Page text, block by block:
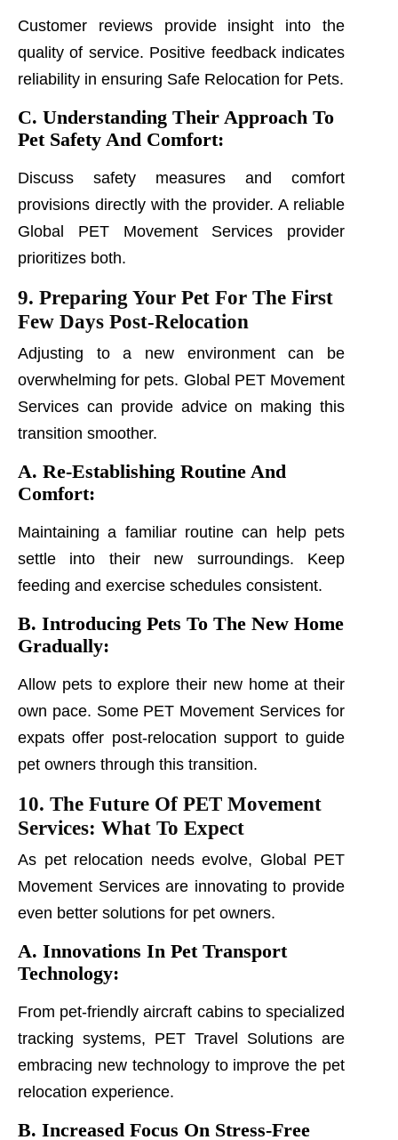
Customer reviews provide insight into the
quality of service. Positive feedback indicates
reliability in ensuring Safe Relocation for Pets.
C. Understanding Their Approach To
Pet Safety And Comfort:
Discuss safety measures and comfort
provisions directly with the provider. A reliable
Global PET Movement Services provider
prioritizes both.
9. Preparing Your Pet For The First
Few Days Post-Relocation
Adjusting to a new environment can be
overwhelming for pets. Global PET Movement
Services can provide advice on making this
transition smoother.
A. Re-Establishing Routine And
Comfort:
Maintaining a familiar routine can help pets
settle into their new surroundings. Keep
feeding and exercise schedules consistent.
B. Introducing Pets To The New Home
Gradually:
Allow pets to explore their new home at their
own pace. Some PET Movement Services for
expats offer post-relocation support to guide
pet owners through this transition.
10. The Future Of PET Movement
Services: What To Expect
As pet relocation needs evolve, Global PET
Movement Services are innovating to provide
even better solutions for pet owners.
A. Innovations In Pet Transport
Technology:
From pet-friendly aircraft cabins to specialized
tracking systems, PET Travel Solutions are
embracing new technology to improve the pet
relocation experience.
B. Increased Focus On Stress-Free